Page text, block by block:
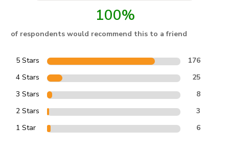
100%
of respondents would recommend this to a friend
5 Stars
176
4 Stars
25
3 Stars
8
2 Stars
3
1 Star
6